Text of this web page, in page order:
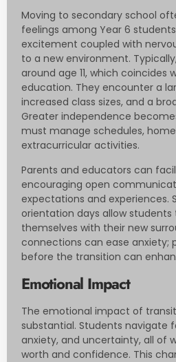
Moving to secondary school
feelings among Year 6
excitement coupled with
to a new environment.
around age 11, which
education. They encounter a
increased class sizes, and a
Greater independence
must manage schedules,
extracurricular activities.
Parents and educators can
encouraging open
expectations and experiences.
orientation days allow students
themselves with their new
connections can ease anxiety;
before the transition can
Emotional Impact
The emotional impact of
substantial. Students navigate
anxiety, and uncertainty, all of
worth and confidence. This